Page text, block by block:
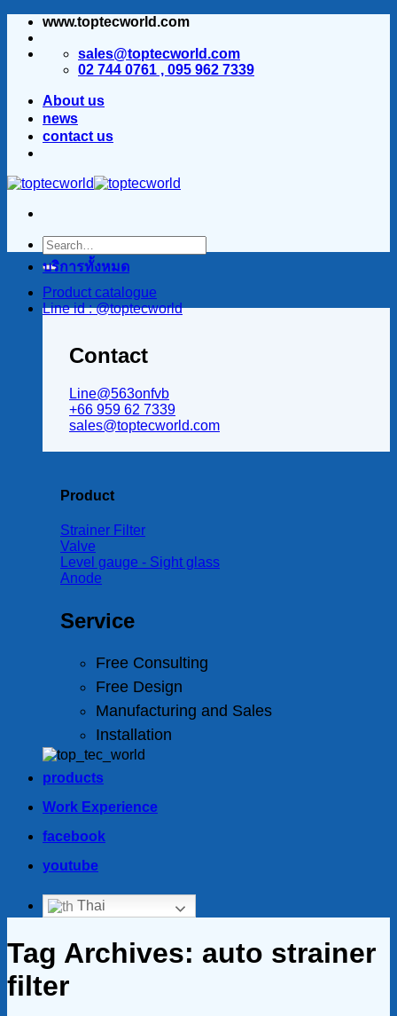
ข้าม
www.toptecworld.com
sales@toptecworld.com
02 744 0761 , 095 962 7339
About us
news
contact us
Product catalogue
Line id : @toptecworld
บริการทั้งหมด
Contact
Line@563onfvb
+66 959 62 7339
sales@toptecworld.com
Product
Strainer Filter
Valve
Level gauge - Sight glass
Anode
Service
Free Consulting
Free Design
Manufacturing and Sales
Installation
products
Work Experience
facebook
youtube
Thai
Tag Archives: auto strainer
filter